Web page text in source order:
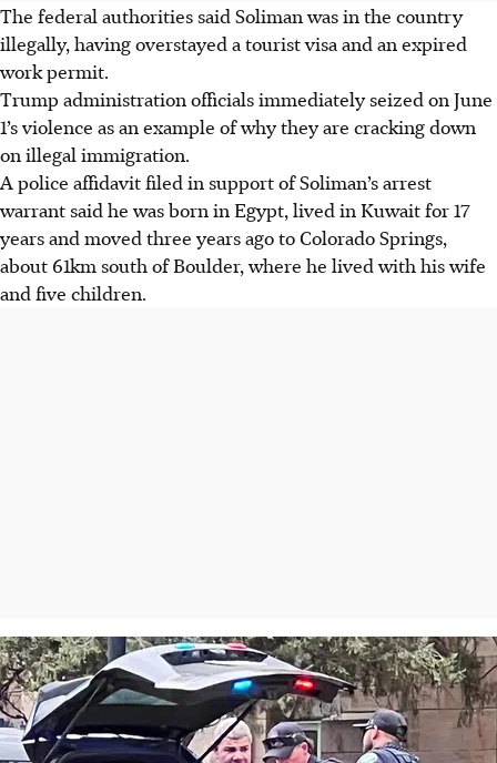
The federal authorities said Soliman was in the country
illegally, having overstayed a tourist visa and an expired
work permit.
Trump administration officialsimmediatelyseized on June
1’s violence as an example of why they are cracking down
on illegal immigration.
A police affidavit filed in support of Soliman’s arrest
warrant said he was born in Egypt, lived in Kuwait for 17
years and moved three years ago to Colorado Springs,
about 61km south of Boulder,where he lived with his wife
and five children.